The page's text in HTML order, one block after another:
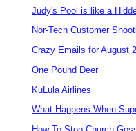
Judy's Pool is like a
Nor-Tech Customer
Crazy Emails for August
One Pound Deer
KuLula Airlines
What Happens When